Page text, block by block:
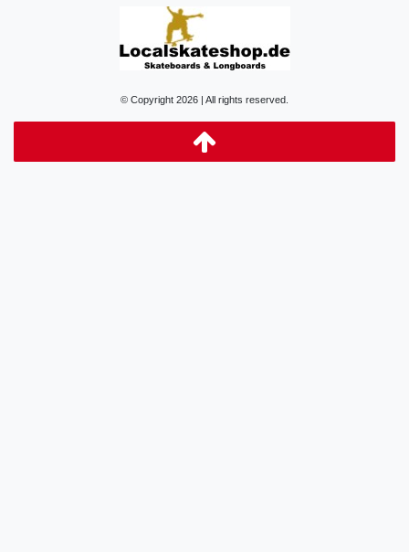
© Copyright 2026 | All rights reserved.